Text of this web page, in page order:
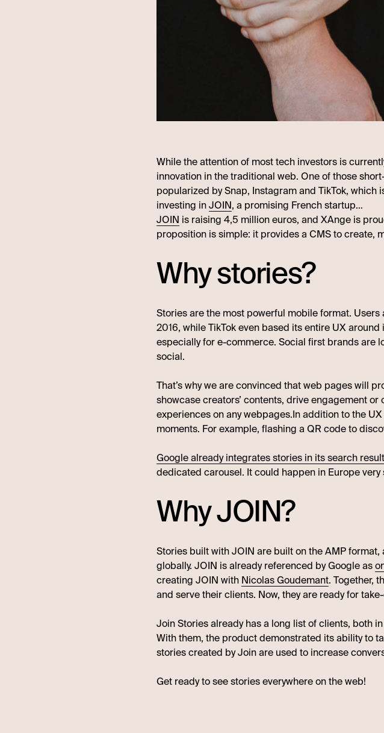
While the attention of most tech investors is
innovation in the traditional web. One of those
popularized by Snap, Instagram and TikTok,
investing inJOIN, a promising French startup…
JOIN is raising 4,5 million euros, and XAnge is
proposition is simple: it provides a CMS to create,
Why stories?
Stories are the most powerful mobile format.
2016, while TikTok even based its entire UX
especially for e-commerce. Social first brands are
social.
That’s why we are convinced that web pages will
showcase creators’ contents, drive engagement
experiences on any webpages.In addition to the
moments. For example, flashing a QR code to
Google already integrates stories in its search
dedicated carousel. It could happen in Europe very
Why JOIN?
Stories built with JOIN are built on the AMP
globally. JOIN is already referenced by Google as
creating JOIN with Nicolas Goudemant. Together,
and serve their clients. Now, they are ready for
Join Stories already has a long list of clients, both
With them, the product demonstrated its ability to
stories created by Join are used to increase
Get ready to see stories everywhere on the web!